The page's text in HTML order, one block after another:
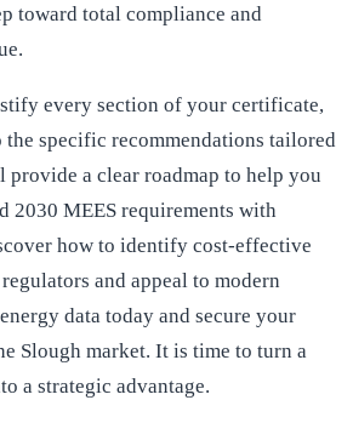
toward total compliance and
every section of your certificate,
the specific recommendations tailored
provide a clear roadmap to help you
2030 MEES requirements with
how to identify cost-effective
and appeal to modern
data today and secure your
Slough market. It is time to turn a
a strategic advantage.